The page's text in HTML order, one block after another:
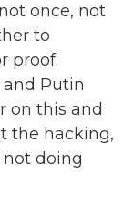
once, not
to
proof.
Putin
on this and
the hacking,
doing